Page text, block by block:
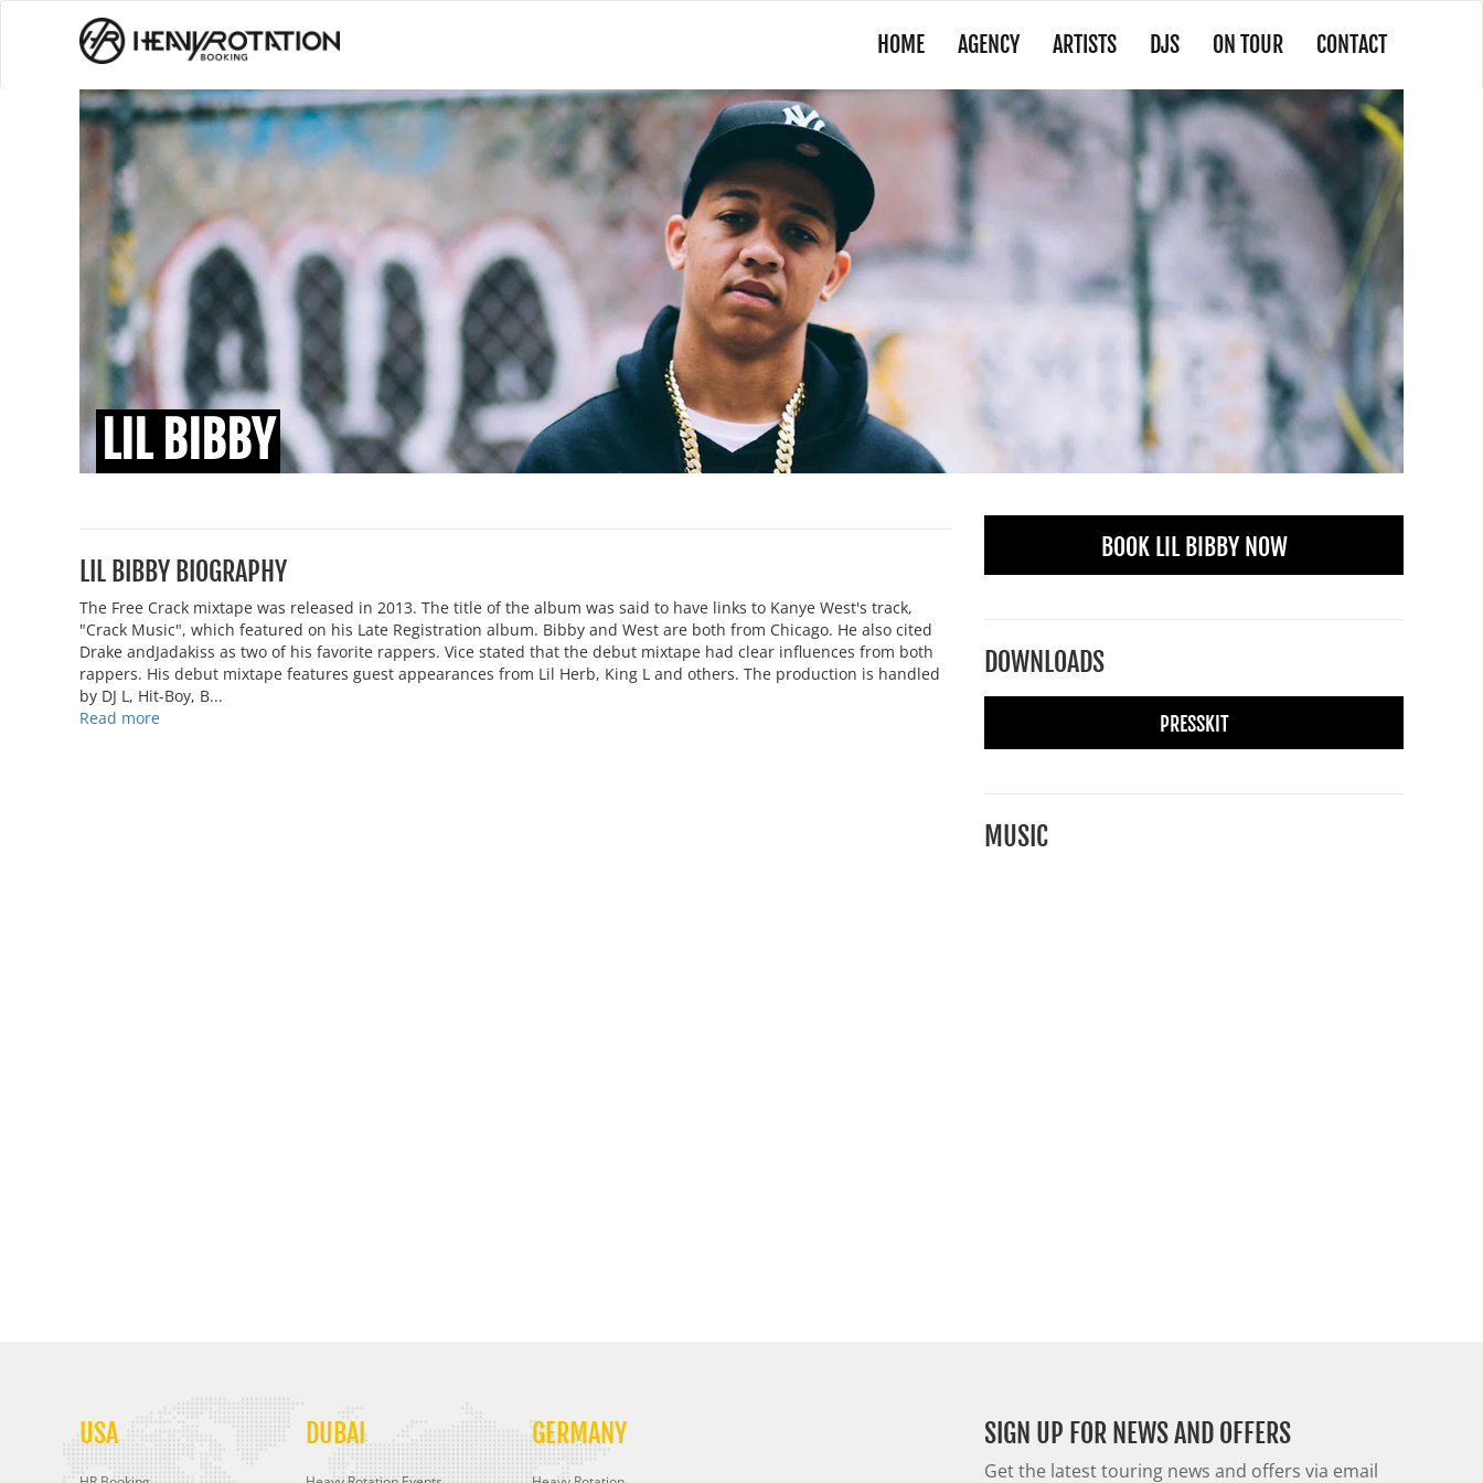
HOME AGENCY ARTISTS DJS ON TOUR CONTACT
LIL BIBBY
LIL BIBBY BIOGRAPHY
The Free Crack mixtape was released in 2013. The title of the album was said to have links to Kanye West's track,
"Crack Music", which featured on his Late Registration album. Bibby and West are both from Chicago. He also cited
Drake andJadakiss as two of his favorite rappers. Vice stated that the debut mixtape had clear influences from both
rappers. His debut mixtape features guest appearances from Lil Herb, King L and others. The production is handled
by DJ L, Hit-Boy, B...
Read more
BOOK LIL BIBBY NOW
DOWNLOADS
PRESSKIT
MUSIC
USA DUBAI GERMANY SIGN UP FOR NEWS AND OFFERS
Get the latest touring news and offers via email